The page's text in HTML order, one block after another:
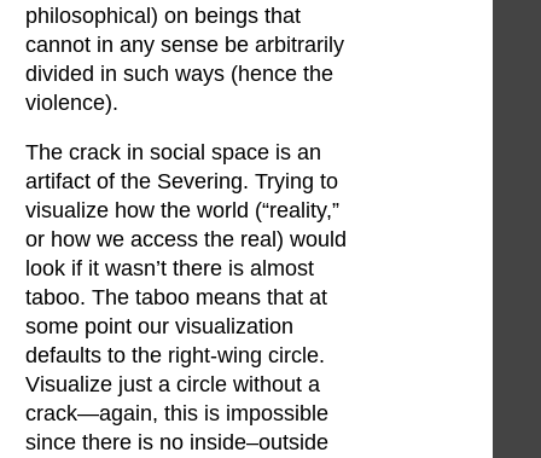
philosophical) on beings that
cannot in any sense be arbitrarily
divided in such ways (hence the
violence).
The crack in social space is an
artifact of the Severing. Trying to
visualize how the world (“reality,”
or how we access the real) would
look if it wasn’t there is almost
taboo. The taboo means that at
some point our visualization
defaults to the right-wing circle.
Visualize just a circle without a
crack—again, this is impossible
since there is no inside–outside